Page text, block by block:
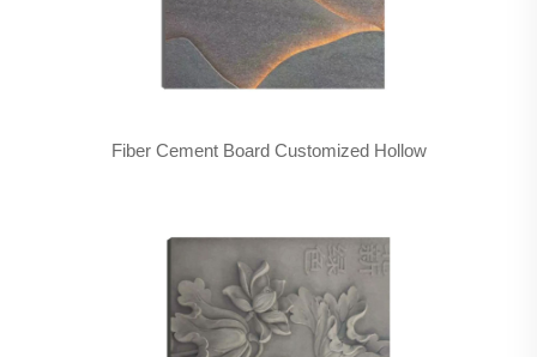
Fiber Cement Board Customized Hollow